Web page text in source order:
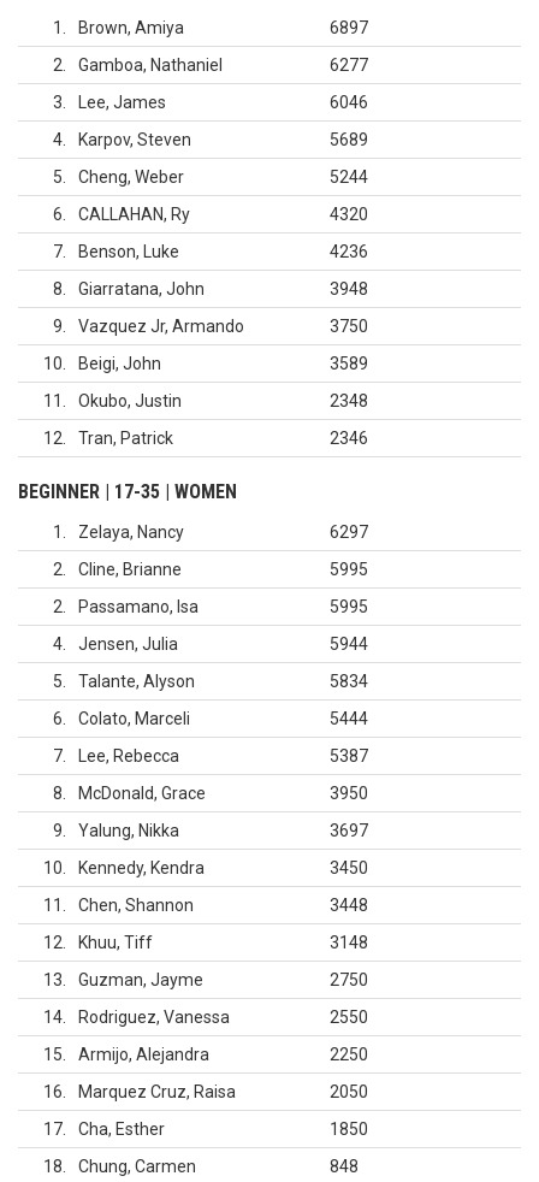
1 Brown, Amiya
6897
2
Gamboa, Nathaniel
6277
3
Lee, James
6046
4
Karpov, Steven
5689
5
Cheng, Weber
5244
6
CALLAHAN, Ry
4320
7
Benson, Luke
4236
8
Giarratana, John
3948
9
Vazquez Jr, Armando
3750
10
Beigi, John
3589
11
Okubo, Justin
2348
12
Tran, Patrick 2346
BEGINNER | 17-35 | WOMEN
1 Zelaya, Nancy
6297
2
Cline, Brianne
5995
2
Passamano, Isa
5995
4
Jensen, Julia
5944
5
Talante, Alyson
5834
6
Colato, Marceli
5444
7
Lee, Rebecca
5387
8
McDonald, Grace
3950
9
Yalung, Nikka
3697
10
Kennedy, Kendra
3450
11
Chen, Shannon
3448
12
Khuu, Tiff
3148
13
Guzman, Jayme
2750
14
Rodriguez, Vanessa
2550
15
Armijo, Alejandra
2250
16
Marquez Cruz, Raisa
2050
17
Cha, Esther
1850
18
Chung, Carmen 848